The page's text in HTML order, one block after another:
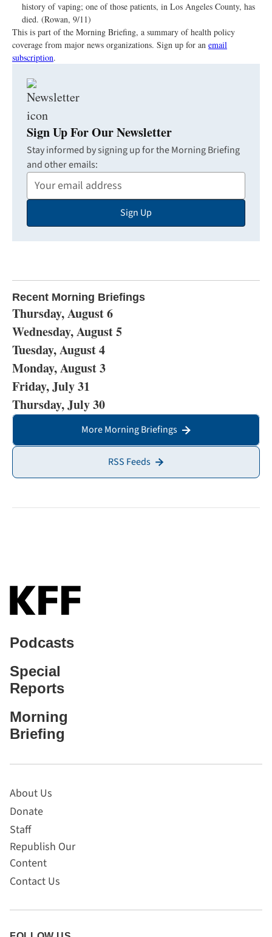
history of vaping; one of those patients, in Los Angeles County, has
died. (Rowan, 9/11)
This is part of the Morning Briefing, a summary of health policy
coverage from major news organizations. Sign up for an email
subscription.
Sign Up For Our Newsletter
Stay informed by signing up for the Morning Briefing
and other emails:
Your
Email
Sign Up
Recent Morning Briefings
Thursday, August 6
Wednesday, August 5
Tuesday, August 4
Monday, August 3
Friday, July 31
Thursday, July 30
More Morning Briefings
RSS Feeds
Podcasts
Special
Reports
Morning
Briefing
About Us
Donate
Staff
Republish Our
Content
Contact Us